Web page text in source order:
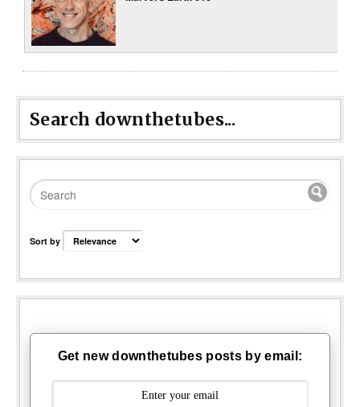
Search downthetubes...
Sort by
Get new downthetubes posts by email: